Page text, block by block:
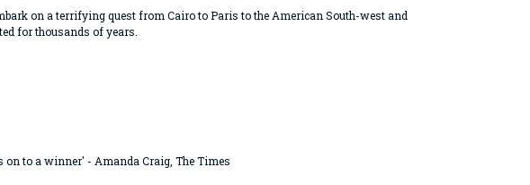
on a terrifying quest from Cairo to Paris to the American South-west and
for thousands of years.
to a winner' - Amanda Craig, The Times